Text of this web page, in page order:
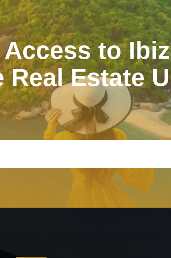
to
Real Estate